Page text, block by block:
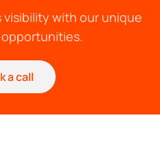
visibility with our unique
a call